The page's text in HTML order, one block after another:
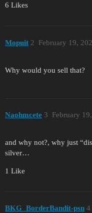
6 Likes
Mopuit February 19,
2
Why would you sell that?
Naohmcete February
3
and why not?, why just
silver…
1 Like
BKG_BorderBandit-psn 4